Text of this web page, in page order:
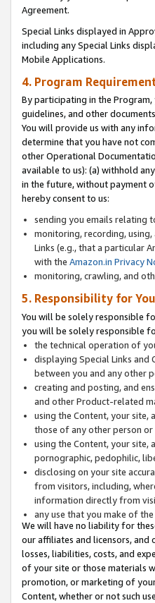
Agreement.
Special Links displayed in
including any Special Links
Mobile Applications.
4. Program
By participating in the
guidelines, and other
You will provide us with any
determine that you have not
other Operational
available to us): (a) withhold
in the future, without payment
hereby consent to us:
sending you emails relating
monitoring, recording,
Links (e.g., that a particular
with the Amazon.in Privacy
monitoring, crawling, and
5. Responsibility for
You will be solely responsible
you will be solely responsible
the technical operation of
displaying Special Links
between you and any other
creating and posting, and
and other Product-related
using the Content, your
those of any other person
using the Content, your site,
pornographic, pedophilic,
disclosing on your site
from visitors, including,
information directly from
any use that you make of
We will have no liability for
our affiliates and licensors, and
losses, liabilities, costs, and
of your site or those materials
promotion, or marketing of
Content, whether or not such